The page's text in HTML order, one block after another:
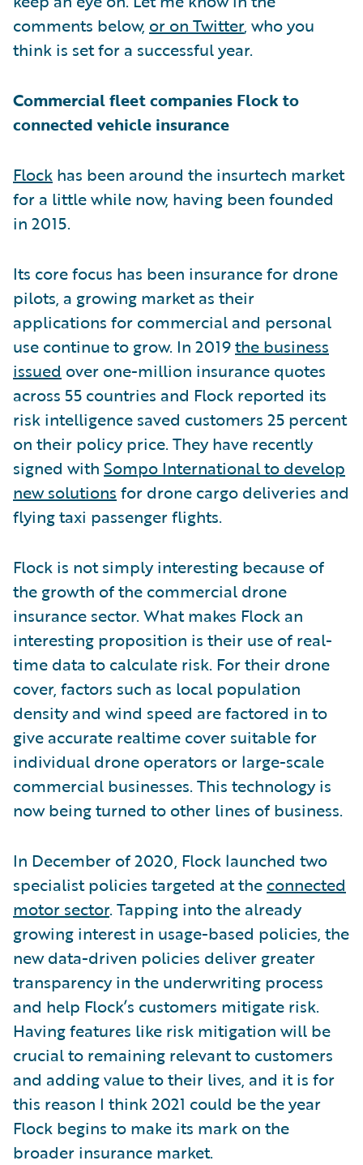
comments below, or on Twitter, who you
think is set for a successful year.
Commercial fleet companies Flock to
connected vehicle insurance
Flock has been around the insurtech market
for a little while now, having been founded
in 2015.
Its core focus has been insurance for drone
pilots, a growing market as their
applications for commercial and personal
use continue to grow. In 2019the business
issued over one-million insurance quotes
across 55 countries and Flock reported its
risk intelligence saved customers 25 percent
on their policy price. They have recently
signed with Sompo International to develop
new solutions for drone cargo deliveries and
flying taxi passenger flights.
Flock is not simply interesting because of
the growth of the commercial drone
insurance sector. What makes Flock an
interesting proposition is their use of real-
time data to calculate risk. For their drone
cover, factors such as local population
density and wind speed are factored in to
give accurate realtime cover suitable for
individual drone operators or large-scale
commercial businesses. This technology is
now being turned to other lines of business.
In December of 2020, Flock launched two
specialist policies targeted at the connected
motor sector. Tapping into the already
growing interest in usage-based policies, the
new data-driven policies deliver greater
transparency in the underwriting process
and help Flock’s customers mitigate risk.
Having features like risk mitigation will be
crucial to remaining relevant to customers
and adding value to their lives, and it is for
this reason I think 2021 could be the year
Flock begins to make its mark on the
broader insurance market.